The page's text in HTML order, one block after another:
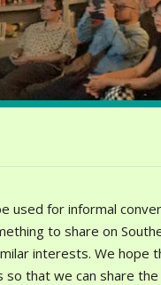
used for informal
to share on
interests. We
that we can share